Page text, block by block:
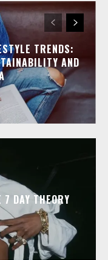
TRENDS:
AND
DAY THEORY